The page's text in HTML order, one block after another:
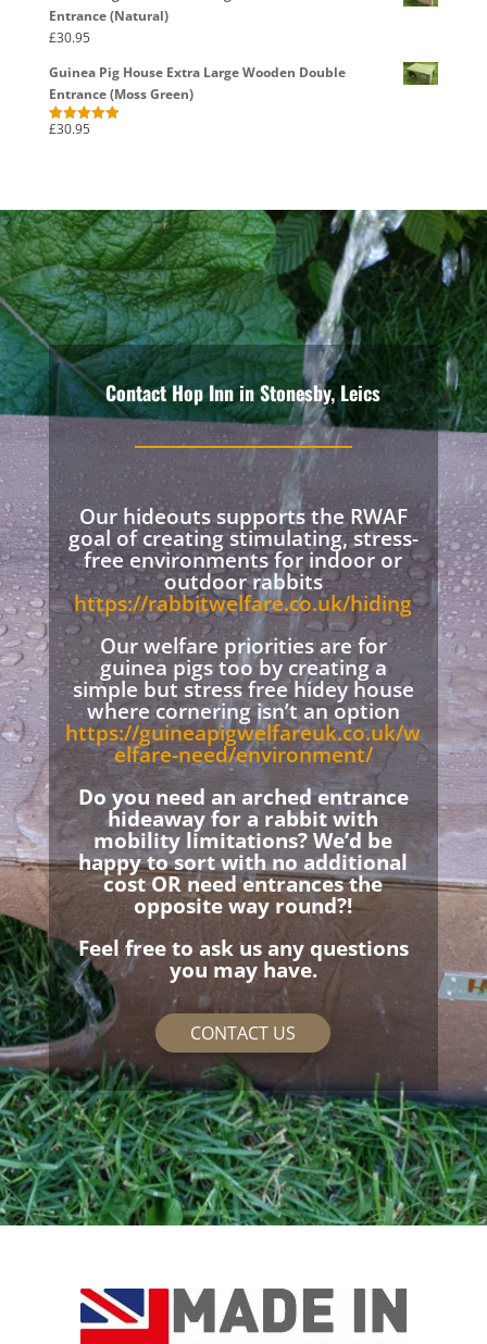
Entrance (Natural)
£30.95
Guinea Pig House Extra Large Wooden Double
Entrance (Moss Green)
Rated5.00
£30.95
Contact Hop Inn in Stonesby, Leics
Our hideouts supports the RWAF
goal of creating stimulating, stress-
free environments for indoor or
outdoor rabbits
https://rabbitwelfare.co.uk/hiding
Our welfare priorities are for
guinea pigs too by creating a
simple but stress free hidey house
where cornering isn’t an option
https://guineapigwelfareuk.co.uk/w
elfare-need/environment/
Do you need an arched entrance
hideaway for a rabbit with
mobility limitations? We’d be
happy to sort with no additional
cost OR need entrances the
opposite way round?!
Feel free to ask us any questions
you may have.
CONTACT US